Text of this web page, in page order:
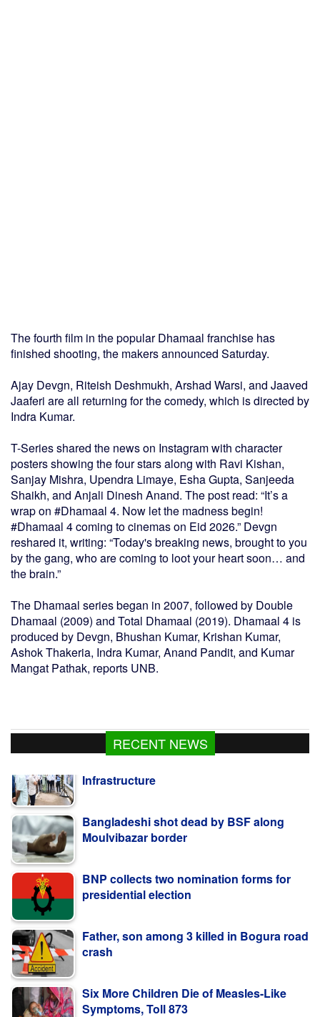
The fourth film in the popular Dhamaal franchise has
finished shooting, the makers announced Saturday.
Ajay Devgn, Riteish Deshmukh, Arshad Warsi, and Jaaved
Jaaferi are all returning for the comedy, which is directed by
Indra Kumar.
T-Series shared the news on Instagram with character
posters showing the four stars along with Ravi Kishan,
Sanjay Mishra, Upendra Limaye, Esha Gupta, Sanjeeda
Shaikh, and Anjali Dinesh Anand. The post read: “It’s a
wrap on #Dhamaal 4. Now let the madness begin!
#Dhamaal 4 coming to cinemas on Eid 2026.” Devgn
reshared it, writing: “Today's breaking news, brought to you
by the gang, who are coming to loot your heart soon… and
the brain.”
The Dhamaal series began in 2007, followed by Double
Dhamaal (2009) and Total Dhamaal (2019). Dhamaal 4 is
produced by Devgn, Bhushan Kumar, Krishan Kumar,
Ashok Thakeria, Indra Kumar, Anand Pandit, and Kumar
Mangat Pathak, reports UNB.
RECENT NEWS
Bangladeshi shot dead by BSF along
BNP collects two nomination forms for
Father, son among 3 killed in Bogura road
Six More Children Die of Measles-Like
PM Stresses Efficient Use of Power